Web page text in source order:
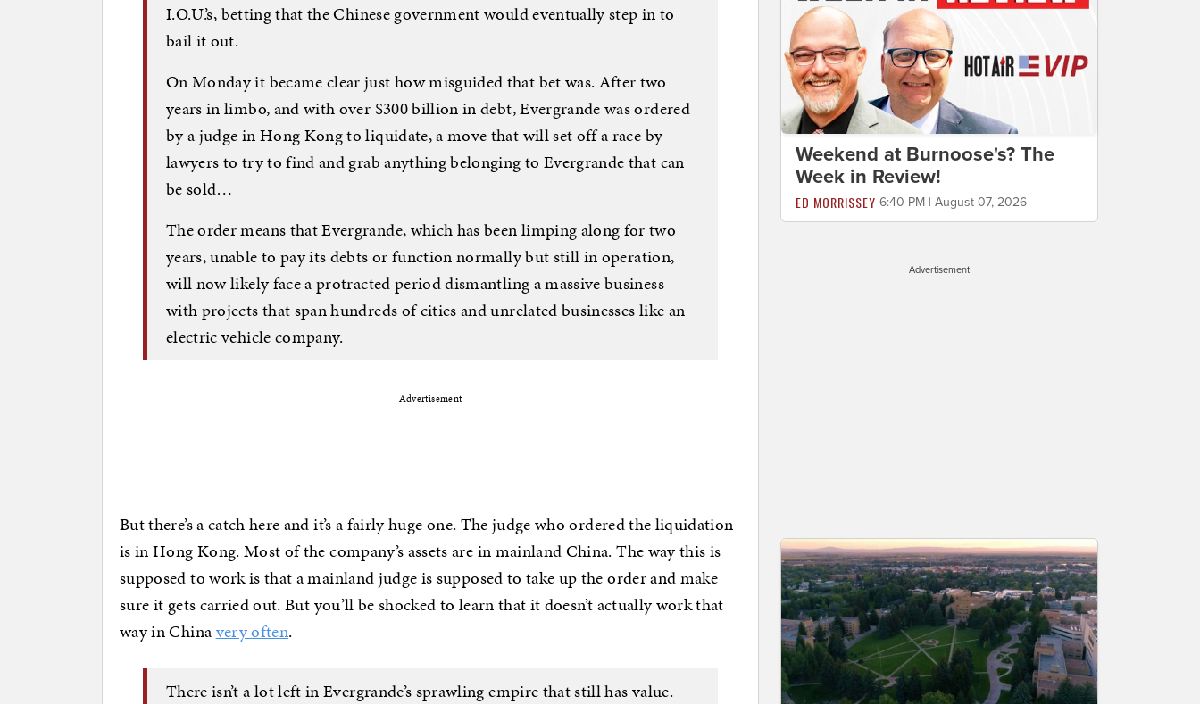
I.O.U.’s, betting that the Chinese government would eventually step in to
bail it out.
On Monday it became clear just how misguided that bet was. After two
years in limbo, and with over $300 billion in debt, Evergrande was ordered
by a judge in Hong Kong to liquidate, a move that will set off a race by
lawyers to try to find and grab anything belonging to Evergrande that can
be sold…
The order means that Evergrande, which has been limping along for two
years, unable to pay its debts or function normally but still in operation,
will now likely face a protracted period dismantling a massive business
with projects that span hundreds of cities and unrelated businesses like an
electric vehicle company.
Advertisement
But there’s a catch here and it’s a fairly huge one. The judge who ordered the liquidation
is in Hong Kong. Most of the company’s assets are in mainland China. The way this is
supposed to work is that a mainland judge is supposed to take up the order and make
sure it gets carried out. But you’ll be shocked to learn that it doesn’t actually work that
way in Chinavery often.
There isn’t a lot left in Evergrande’s sprawling empire that still has value.
Weekend at Burnoose's? The
Week in Review!
ED MORRISSEY 6:40 PM | August 07, 2026
Advertisement